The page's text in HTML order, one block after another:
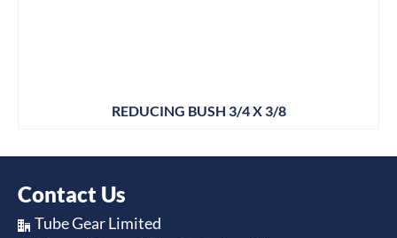
REDUCING BUSH 3/4 X 3/8
Contact Us
Tube Gear Limited